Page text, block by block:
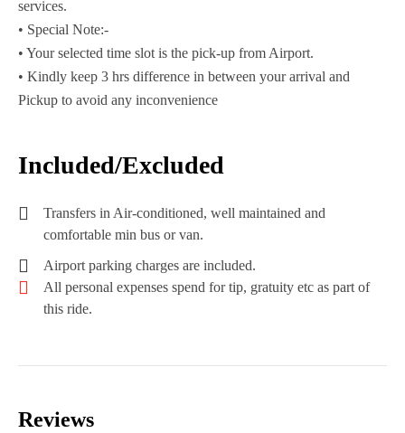
services.
• Special Note:-
• Your selected time slot is the pick-up from Airport.
• Kindly keep 3 hrs difference in between your arrival and
Pickup to avoid any inconvenience
Included/Excluded
Transfers in Air-conditioned, well maintained and
comfortable min bus or van.
Airport parking charges are included.
All personal expenses spend for tip, gratuity etc as part of
this ride.
Reviews